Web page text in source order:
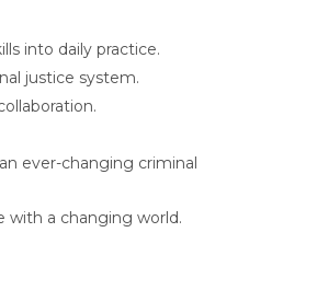
into daily practice.
justice system.
ever-changing criminal
with a changing world.